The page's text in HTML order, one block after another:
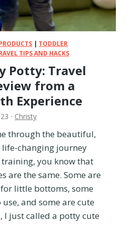
| TODDLER
TIPS AND HACKS
Potty: Travel
from a
Experience
· Christy
through the beautiful,
changing journey
you know that
are the same. Some are
little bottoms, some
and some are cute
I just called a potty cute